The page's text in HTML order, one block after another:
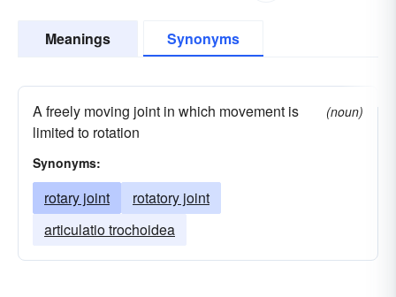
Meanings Synonyms
A freely moving joint in which movement is
limited to rotation
(noun)
Synonyms:
rotary joint
rotatory joint
articulatio trochoidea